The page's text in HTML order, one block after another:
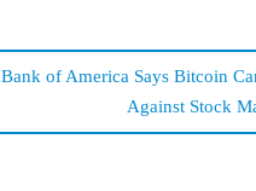
Bank of America Says Bitcoin
Against Stock